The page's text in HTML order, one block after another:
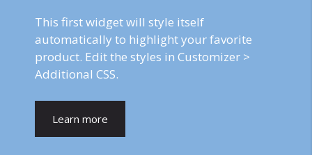
This first widget will style itself
automatically to highlight your favorite
product. Edit the styles in Customizer >
Additional CSS.
Learn more